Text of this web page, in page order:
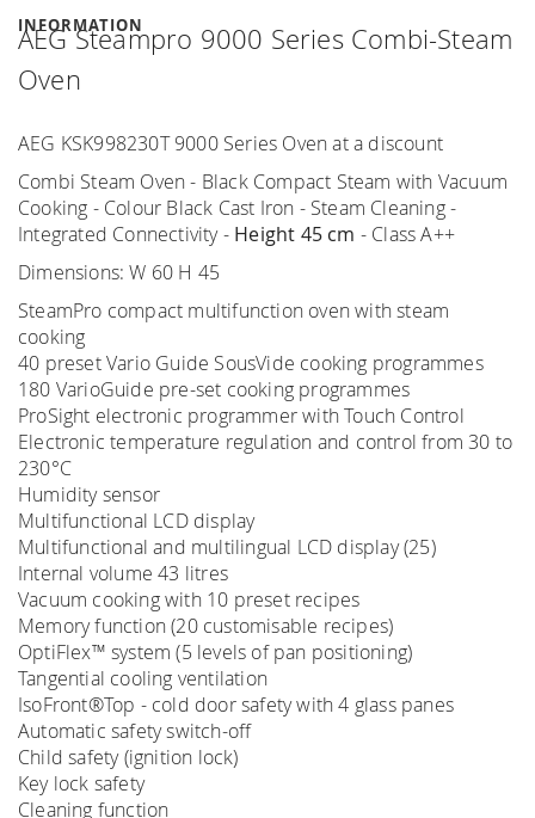
INFORMATION
AEG Steampro 9000 Series Combi-Steam
Oven
AEG KSK998230T 9000 Series Oven at a discount
Combi Steam Oven - Black Compact Steam with Vacuum
Cooking - Colour Black Cast Iron - Steam Cleaning -
Integrated Connectivity - Height 45 cm - Class A++
Dimensions: W 60 H 45
SteamPro compact multifunction oven with steam
cooking
40 preset Vario Guide SousVide cooking programmes
180 VarioGuide pre-set cooking programmes
ProSight electronic programmer with Touch Control
Electronic temperature regulation and control from 30 to
230°C
Humidity sensor
Multifunctional LCD display
Multifunctional and multilingual LCD display (25)
Internal volume 43 litres
Vacuum cooking with 10 preset recipes
Memory function (20 customisable recipes)
OptiFlex™ system (5 levels of pan positioning)
Tangential cooling ventilation
IsoFront®Top - cold door safety with 4 glass panes
Automatic safety switch-off
Child safety (ignition lock)
Key lock safety
Cleaning function